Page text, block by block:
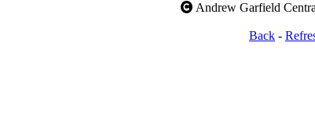
Andrew Garfield
Back -